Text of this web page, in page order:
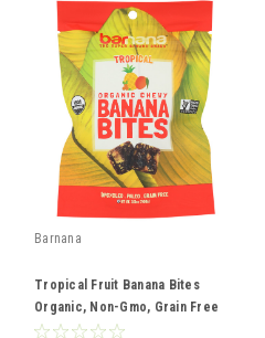
Barnana
Tropical Fruit Banana Bites
Organic, Non-Gmo, Grain Free
3.5oz